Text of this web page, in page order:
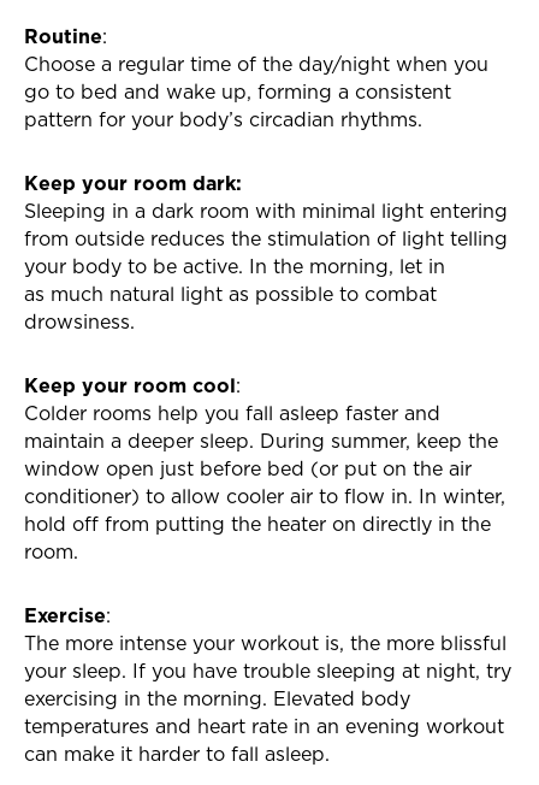
Routine:
Choose a regular time of the day/night when you
go to bed and wake up, forming a consistent
pattern for your body’s circadian rhythms.
Keep your room dark:
Sleeping in a dark room with minimal light entering
from outside reduces the stimulation of light telling
your body to be active. In the morning, let in
as much natural light as possible to combat
drowsiness.
Keep your room cool:
Colder rooms help you fall asleep faster and
maintain a deeper sleep. During summer, keep the
window open just before bed (or put on the air
conditioner) to allow cooler air to flow in. In winter,
hold off from putting the heater on directly in the
room.
Exercise:
The more intense your workout is, the more blissful
your sleep. If you have trouble sleeping at night, try
exercising in the morning. Elevated body
temperatures and heart rate in an evening workout
can make it harder to fall asleep.